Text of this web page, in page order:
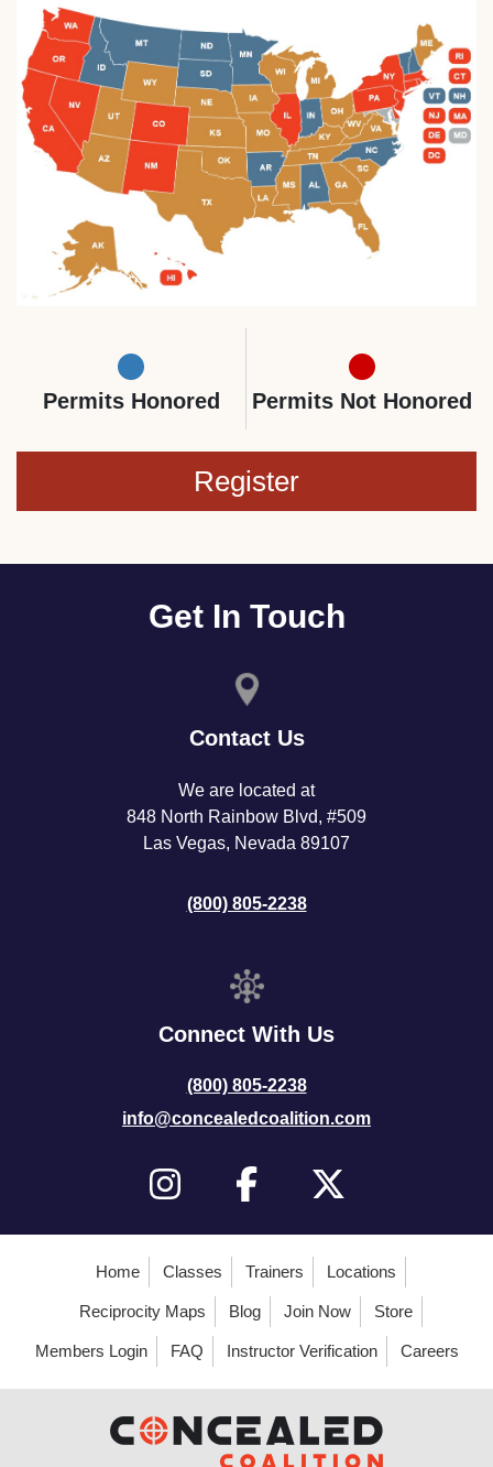
Permits Honored Permits Not Honored
Register
Get In Touch
Contact Us
We are located at
848 North Rainbow Blvd, #509
Las Vegas, Nevada 89107
(800) 805-2238
Connect With Us
(800) 805-2238
info@concealedcoalition.com
Home Classes Trainers Locations
Reciprocity Maps Blog Join Now Store
Members Login FAQ Instructor Verification Careers